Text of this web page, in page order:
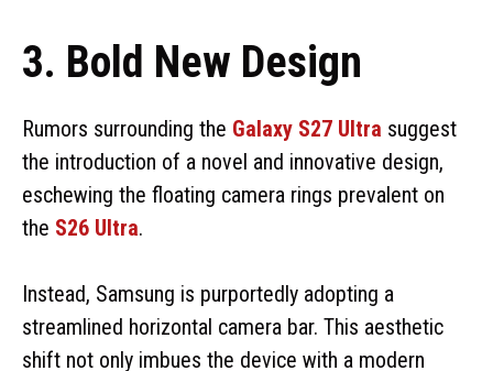
3. Bold New Design
Rumors surrounding the Galaxy S27 Ultra suggest
the introduction of a novel and innovative design,
eschewing the floating camera rings prevalent on
the S26 Ultra.
Instead, Samsung is purportedly adopting a
streamlined horizontal camera bar. This aesthetic
shift not only imbues the device with a modern